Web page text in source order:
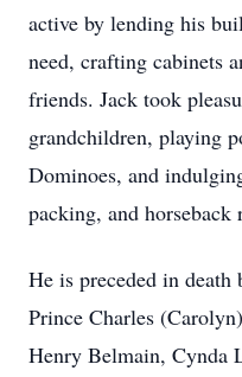
active by lending his
need, crafting cabinets
friends. Jack took
grandchildren, playing
Dominoes, and
packing, and horseback
He is preceded in death
Prince Charles
Henry Belmain, Cynda